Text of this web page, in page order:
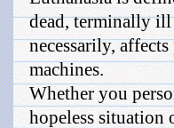
dead, terminally ill
necessarily,
machines.
Whether you
hopeless situation